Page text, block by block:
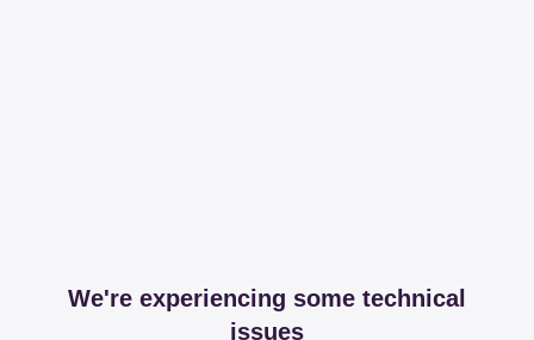
We're experiencing some technical
issues